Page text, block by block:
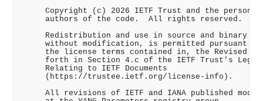
Copyright (c) 2026 IETF Trust and the persons
     authors of the code.  All rights reserved.
Redistribution and use in source and binary
without modification, is permitted pursuant
the license terms contained in, the Revised
forth in Section 4.c of the IETF Trust's
     Relating to IETF Documents
     (https://trustee.ietf.org/license-info).
All revisions of IETF and IANA published